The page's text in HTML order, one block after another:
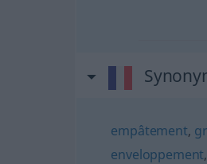
empâtement,
enveloppement,